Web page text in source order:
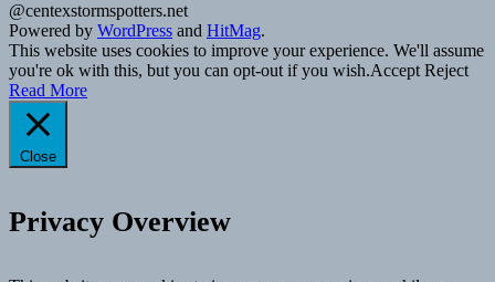
@centexstormspotters.net
Powered by WordPress and HitMag.
This website uses cookies to improve your experience. We'll assume
you're ok with this, but you can opt-out if you wish.Accept Reject
Read More
Close
Privacy Overview